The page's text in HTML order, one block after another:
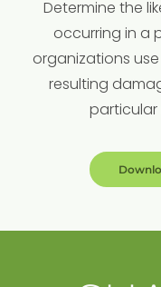
Determine the
occurring in a
organizations
resulting
particular